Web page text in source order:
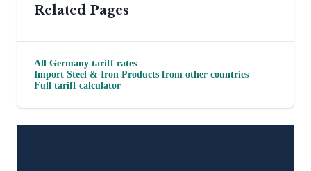
Related Pages
All Germany tariff rates
Import Steel & Iron Products from other countries
Full tariff calculator